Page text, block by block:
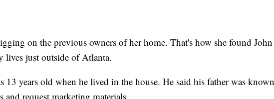
on the previous owners of her home. That's how she found John
lives just outside of Atlanta.
13 years old when he lived in the house. He said his father was known
and request marketing materials.